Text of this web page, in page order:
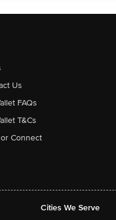
Us
FAQs
T&Cs
Connect
Cities We Serve